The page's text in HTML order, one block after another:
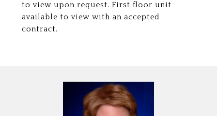
to view upon request. First floor unit
available to view with an accepted
contract.